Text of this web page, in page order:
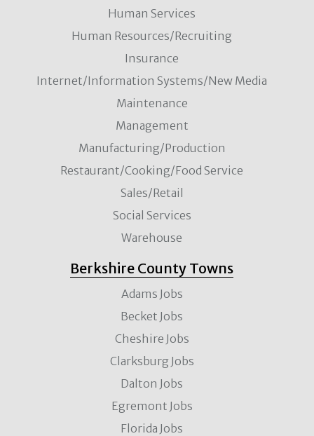
Human Services
Human Resources/Recruiting
Insurance
Internet/Information Systems/New Media
Maintenance
Management
Manufacturing/Production
Restaurant/Cooking/Food Service
Sales/Retail
Social Services
Warehouse
Berkshire County Towns
Adams Jobs
Becket Jobs
Cheshire Jobs
Clarksburg Jobs
Dalton Jobs
Egremont Jobs
Florida Jobs